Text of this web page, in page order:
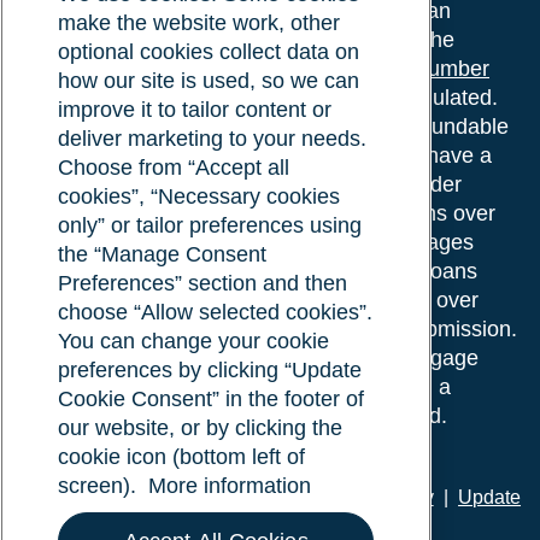
Surrey Street, Norwich, NR1 3PA. We are an
intermediary, authorised and regulated by the
Financial Conduct Authority.
Registration number
610175
. The advice we give is not FCA regulated.
Broker fees: All applications have a non-refundable
booking fee of £599. Buy to let mortgages have a
completion fee of up to £1,999 for loans under
£500,000 or 1% of the loan amount for loans over
£500,000. Bridging and Commercial mortgages
have a completion fee of either £3,499 for loans
under £350,000 or 1% of the loan for loans over
£350,000. Booking fees are payable on submission.
Completion fees are payable after the mortgage
completes, or if you opt not to proceed with a
mortgage offer that you previously accepted.
Privacy policy | Terms of use | Cookie policy
Update
Cookie Consent
make the website work, other
optional cookies collect data on
how our site is used, so we can
improve it to tailor content or
deliver marketing to your needs.
Choose from “Accept all
cookies”, “Necessary cookies
only” or tailor preferences using
the “Manage Consent
Preferences” section and then
choose “Allow selected cookies”.
You can change your cookie
preferences by clicking “Update
Cookie Consent” in the footer of
our website, or by clicking the
cookie icon (bottom left of
screen). More information